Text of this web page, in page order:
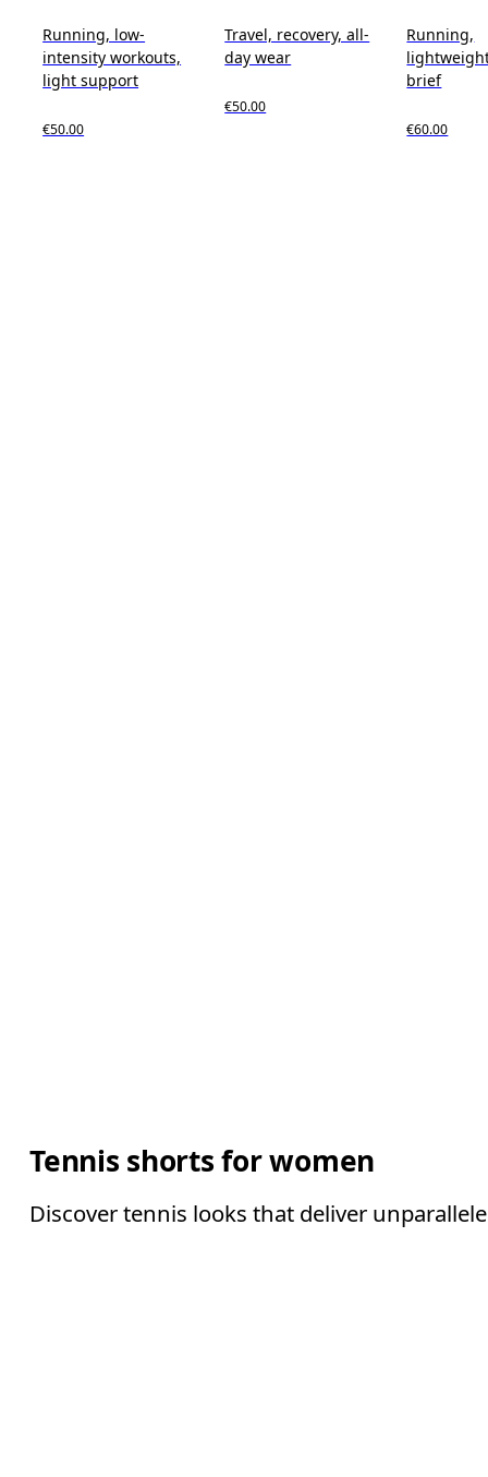
Running, low-
intensity workouts,
light support
€50.00
Travel, recovery, all-
day wear
€50.00
Running,
brief
€60.00
Tennis shorts for women
Discover tennis looks that deliver